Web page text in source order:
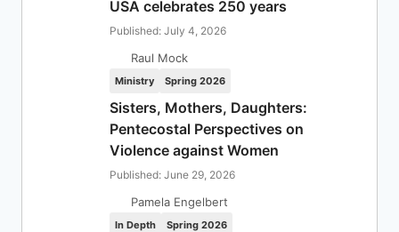
USA celebrates 250 years
Published: July 4, 2026
Raul Mock
Ministry Spring 2026
Sisters, Mothers, Daughters:
Pentecostal Perspectives on
Violence against Women
Published: June 29, 2026
Pamela Engelbert
In Depth Spring 2026